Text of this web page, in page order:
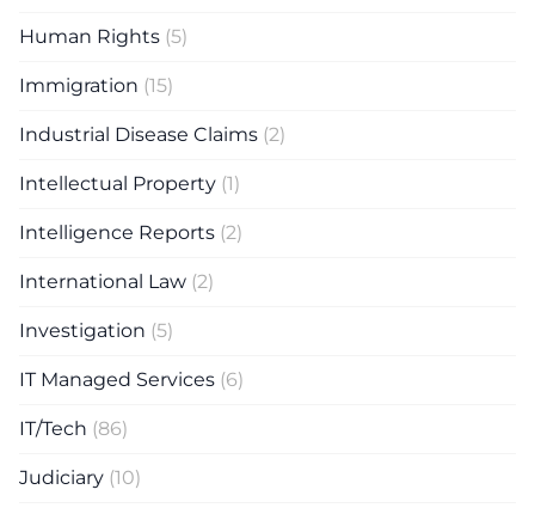
Human Rights (5)
Immigration (15)
Industrial Disease Claims (2)
Intellectual Property (1)
Intelligence Reports (2)
International Law (2)
Investigation (5)
IT Managed Services (6)
IT/Tech (86)
Judiciary (10)